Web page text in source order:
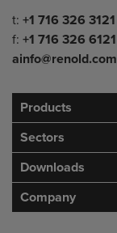
Telephone/Fax
t: +1 716 326 3121
f: +1 716 326 6121
ainfo@renold.com
Products
Sectors
Downloads
Company